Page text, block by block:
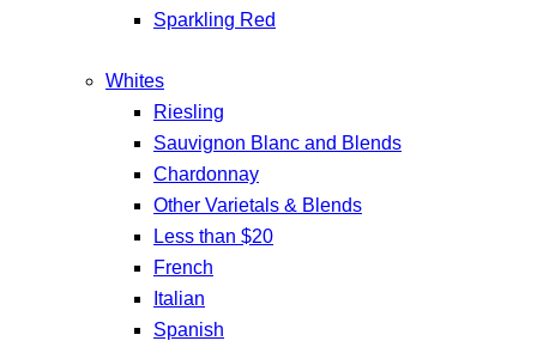
Sparkling Red
Whites
Riesling
Sauvignon Blanc and Blends
Chardonnay
Other Varietals & Blends
Less than $20
French
Italian
Spanish